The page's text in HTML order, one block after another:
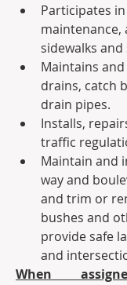
Participates
maintenance,
sidewalks
Maintains
drains, catch
drain pipes.
Installs,
traffic
Maintain and
way and
and trim or
bushes and
provide safe
and
When